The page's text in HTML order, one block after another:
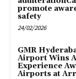
promote
safety
24/02/2026
GMR
Airport Wins
Experience
Airports at